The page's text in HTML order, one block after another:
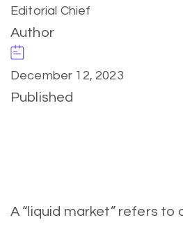
Editorial Chief
Author
December 12, 2023
Published
A “liquid market” refers